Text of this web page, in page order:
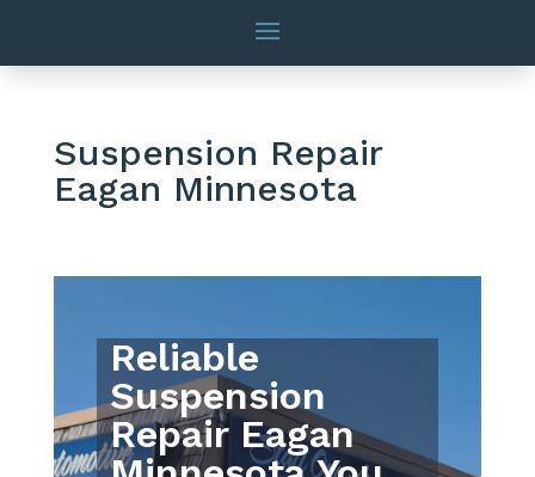
Suspension Repair
Eagan Minnesota
Reliable
Suspension
Repair Eagan